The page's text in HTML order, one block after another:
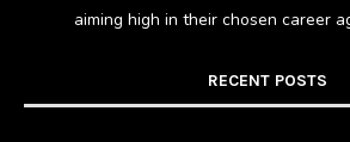
aiming high in their chosen career
RECENT POSTS